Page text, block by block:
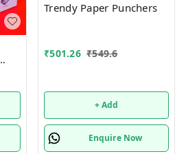
Trendy Paper Punchers
₹501.26 ₹549.6
+ Add
Enquire Now